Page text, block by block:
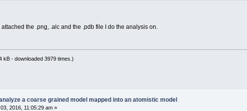
the .png, .alc and the .pdb file I do the analysis on.
kB - downloaded 3979 times.)
a coarse grained model mapped into an atomistic model
2016, 11:05:29 am »